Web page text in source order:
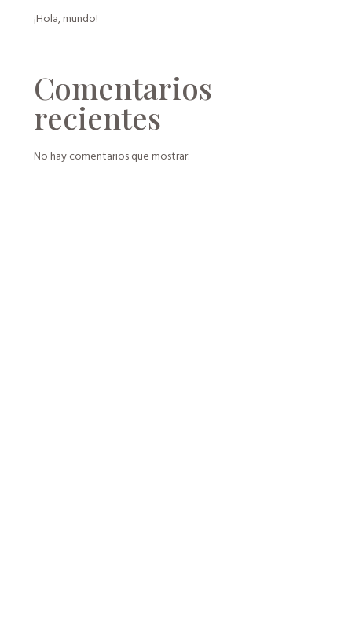
¡Hola, mundo!
Comentarios
recientes
No hay comentarios que mostrar.